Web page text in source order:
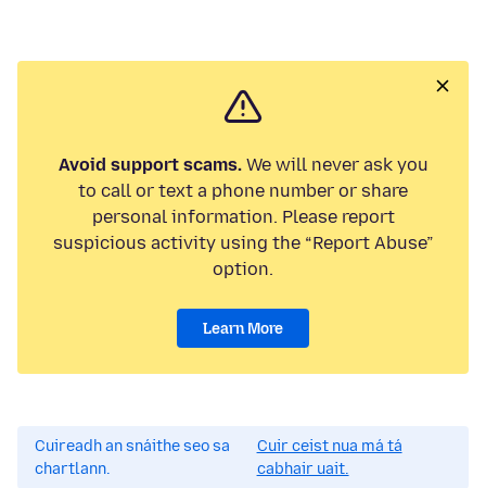
Avoid support scams.We will never ask you
to call or text a phone number or share
personal information. Please report
suspicious activity using the “Report Abuse”
option.
Learn More
Cuireadh an snáithe seo sa
chartlann.
Cuir ceist nua má tá
cabhair uait.